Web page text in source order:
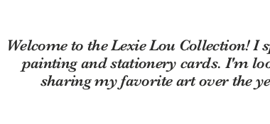
Welcome to the Lexie Lou Collection! I
painting and stationery cards. I'm
sharing my favorite art over the